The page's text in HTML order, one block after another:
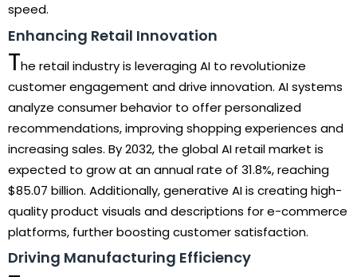
speed.
Enhancing Retail Innovation
The retail industry is leveraging AI to revolutionize
customer engagement and drive innovation. AI systems
analyze consumer behavior to offer personalized
recommendations, improving shopping experiences and
increasing sales. By 2032, the global AI retail market is
expected to grow at an annual rate of 31.8%, reaching
$85.07 billion. Additionally, generative AI is creating high-
quality product visuals and descriptions for e-commerce
platforms, further boosting customer satisfaction.
Driving Manufacturing Efficiency